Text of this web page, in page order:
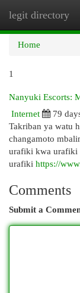
legit directory
Home
1
Nanyuki Escorts:
Internet
79
Takriban ya watu
changamoto
urafiki kwa urafiki
urafiki https://
Comments
Submit a